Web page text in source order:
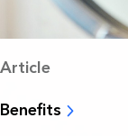
Article
Benefits